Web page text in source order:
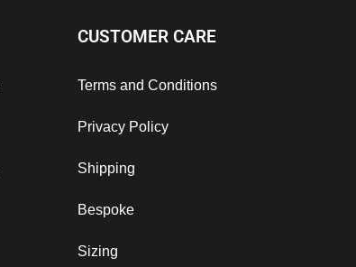
CUSTOMER CARE
Terms and Conditions
Privacy Policy
Shipping
Bespoke
Sizing